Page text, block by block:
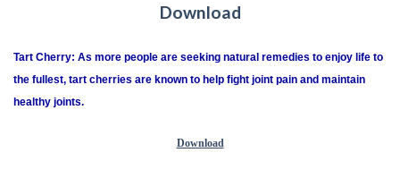
Download
Tart Cherry: As more people are seeking natural remedies to enjoy life to
the fullest, tart cherries are known to help fight joint pain and maintain
healthy joints.
Download